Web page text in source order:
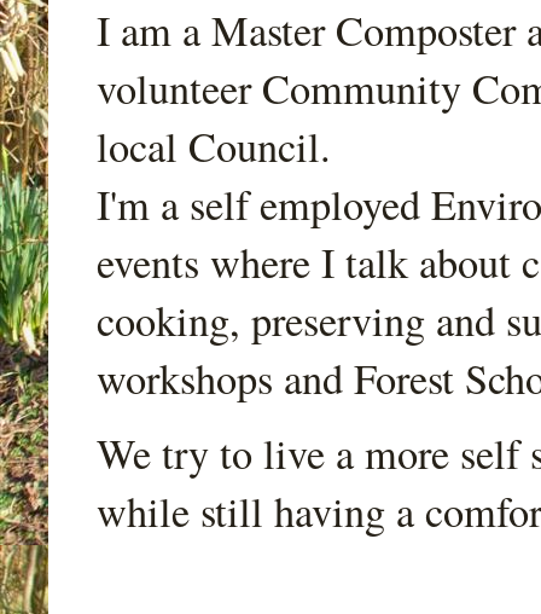
I am a Master Composter
volunteer Community
local Council.
I'm a self employed
events where I talk about
cooking, preserving and
workshops and Forest
We try to live a more self
while still having a